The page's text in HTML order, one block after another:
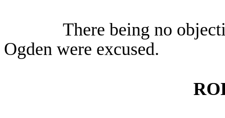
There being no
Ogden were excused.